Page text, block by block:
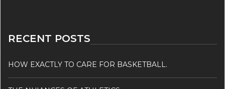
RECENT POSTS
HOW EXACTLY TO CARE FOR BASKETBALL.